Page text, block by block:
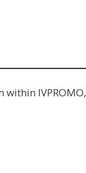
IVPROMO,